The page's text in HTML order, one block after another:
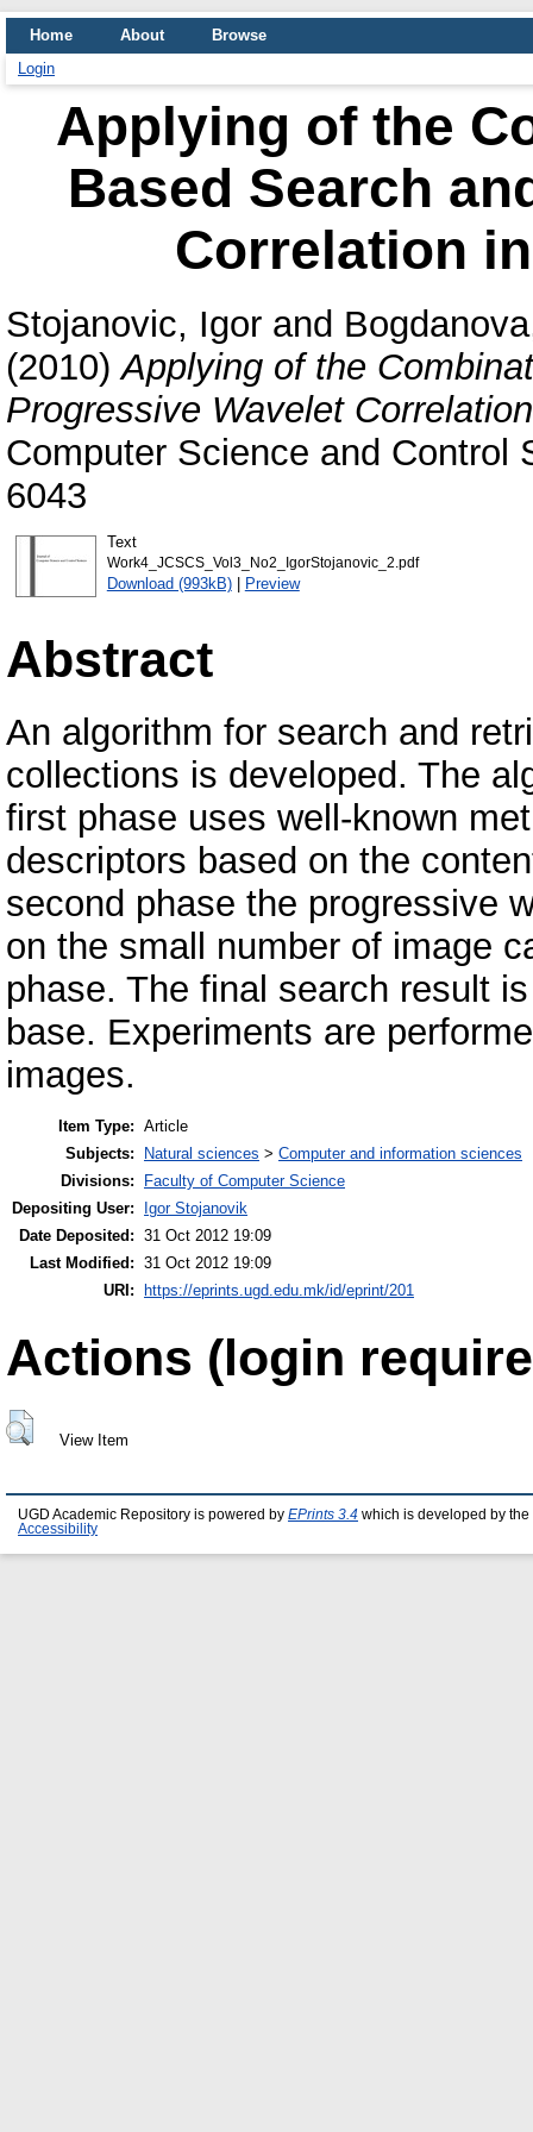
Home About
Browse
Login
Applying of the
Based Search
Correlation
Stojanovic, Igor and
(2010)Applying of the
Progressive Wavelet
Computer Science and Control
6043
Text
Work4_JCSCS_Vol3_No2_IgorStojanovic_2.pdf
Download (993kB)| Preview
Abstract
An algorithm for search and
collections is developed. The
first phase uses well-known
descriptors based on the
second phase the progressive
on the small number of image
phase. The final search result
base. Experiments are
images.
Item Type: Article
Subjects:
Natural sciences > Computer and information sciences
Divisions:
Faculty of Computer Science
Depositing User:
Igor Stojanovik
Date Deposited: 31 Oct 2012 19:09
Last Modified: 31 Oct 2012 19:09
URI:
https://eprints.ugd.edu.mk/id/eprint/201
Actions (login
View Item
UGD Academic Repository is powered by EPrints 3.4 which is developed by the
Accessibility